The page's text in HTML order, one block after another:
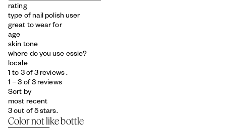
rating
type of nail polish user
great to wear for
age
skin tone
where do you use essie?
locale
1 to 3 of 3 reviews .
1 – 3 of 3 reviews
Sort by
most recent
3 out of 5 stars.
Color not like bottle